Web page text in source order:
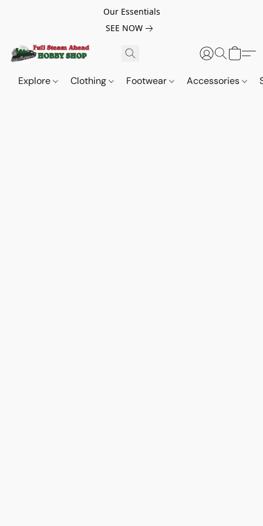
Our Essentials
SEE NOW
Explore Clothing Footwear Accessories